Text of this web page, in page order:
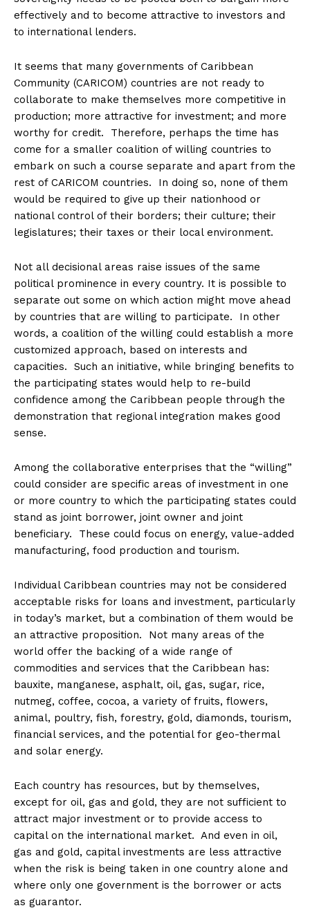
effectively and to become attractive to investors and
to international lenders.
It seems that many governments of Caribbean
Community (CARICOM) countries are not ready to
collaborate to make themselves more competitive in
production; more attractive for investment; and more
worthy for credit. Therefore, perhaps the time has
come for a smaller coalition of willing countries to
embark on such a course separate and apart from the
rest of CARICOM countries. In doing so, none of them
would be required to give up their nationhood or
national control of their borders; their culture; their
legislatures; their taxes or their local environment.
Not all decisional areas raise issues of the same
political prominence in every country. It is possible to
separate out some on which action might move ahead
by countries that are willing to participate. In other
words, a coalition of the willing could establish a more
customized approach, based on interests and
capacities. Such an initiative, while bringing benefits to
the participating states would help to re-build
confidence among the Caribbean people through the
demonstration that regional integration makes good
sense.
Among the collaborative enterprises that the “willing”
could consider are specific areas of investment in one
or more country to which the participating states could
stand as joint borrower, joint owner and joint
beneficiary. These could focus on energy, value-added
manufacturing, food production and tourism.
Individual Caribbean countries may not be considered
acceptable risks for loans and investment, particularly
in today’s market, but a combination of them would be
an attractive proposition. Not many areas of the
world offer the backing of a wide range of
commodities and services that the Caribbean has:
bauxite, manganese, asphalt, oil, gas, sugar, rice,
nutmeg, coffee, cocoa, a variety of fruits, flowers,
animal, poultry, fish, forestry, gold, diamonds, tourism,
financial services, and the potential for geo-thermal
and solar energy.
Each country has resources, but by themselves,
except for oil, gas and gold, they are not sufficient to
attract major investment or to provide access to
capital on the international market. And even in oil,
gas and gold, capital investments are less attractive
when the risk is being taken in one country alone and
where only one government is the borrower or acts
as guarantor.